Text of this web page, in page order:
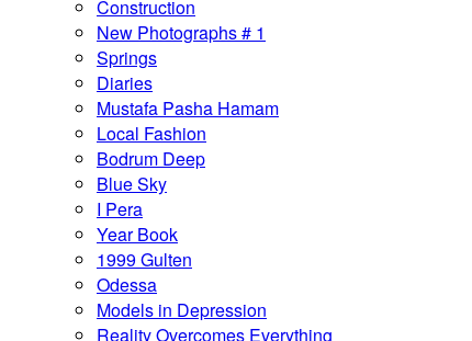
Construction
New Photographs # 1
Springs
Diaries
Mustafa Pasha Hamam
Local Fashion
Bodrum Deep
Blue Sky
I Pera
Year Book
1999 Gulten
Odessa
Models in Depression
Reality Overcomes Everything